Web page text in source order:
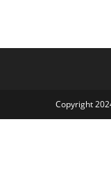
Copyright